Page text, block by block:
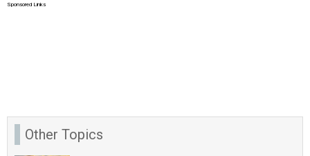
Sponsored Links
Other Topics